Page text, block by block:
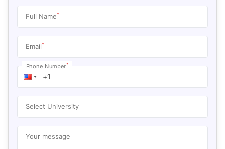
Full Name*
Email*
Phone Number*
Select University
Your message